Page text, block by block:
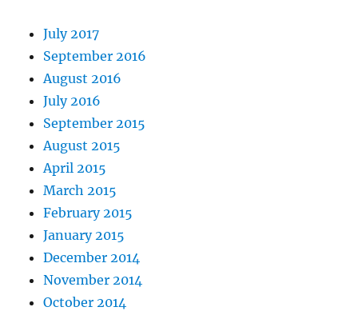
July 2017
September 2016
August 2016
July 2016
September 2015
August 2015
April 2015
March 2015
February 2015
January 2015
December 2014
November 2014
October 2014